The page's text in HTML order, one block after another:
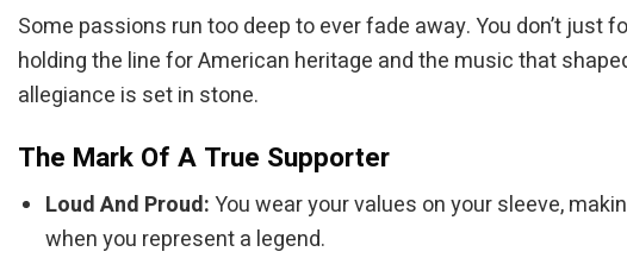
Some passions run too deep to ever fade away. You don’t just
holding the line for American heritage and the music that
allegiance is set in stone.
The Mark Of A True Supporter
Loud And Proud:You wear your values on your sleeve,
when you represent a legend.